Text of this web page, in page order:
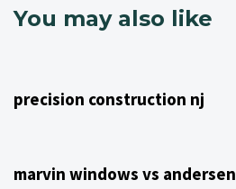
You may also like
precision construction nj
marvin windows vs andersen